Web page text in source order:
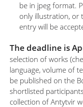
be in jpeg format.
only illustration, or
entry will be
The deadline is
selection of works
language, volume of
be published on the
shortlisted
collection of Antytvir